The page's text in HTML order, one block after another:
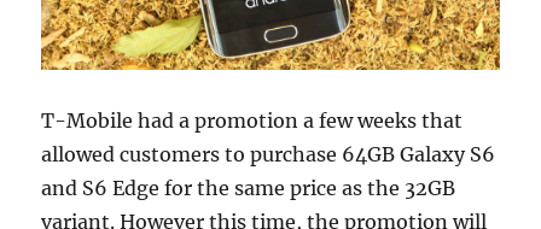
T-Mobile had a promotion a few weeks that
allowed customers to purchase 64GB Galaxy S6
and S6 Edge for the same price as the 32GB
variant. However this time, the promotion will